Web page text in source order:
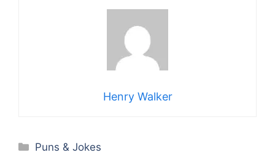
Henry Walker
Categories
Puns & Jokes